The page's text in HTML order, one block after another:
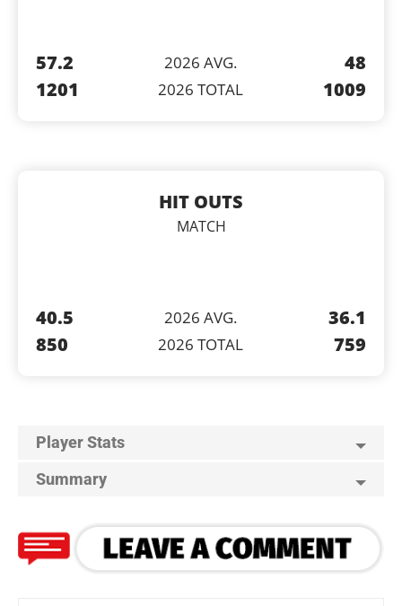
57.2
1201
2026 AVG.
2026 TOTAL
48
1009
HIT OUTS
MATCH
40.5
850
2026 AVG.
2026 TOTAL
36.1
759
Player Stats
Summary